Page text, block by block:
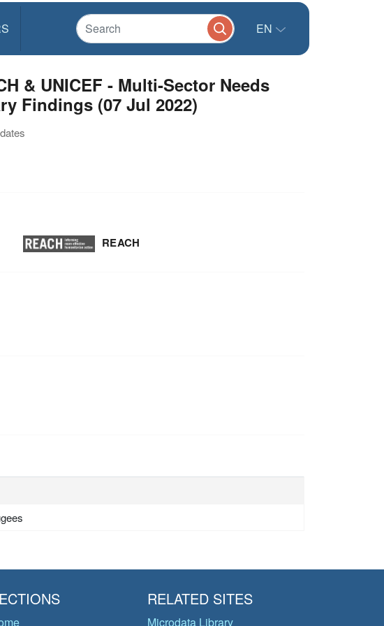
EN
& UNICEF - Multi-Sector Needs
Findings (07 Jul 2022)
REACH
RELATED SITES
Microdata Library